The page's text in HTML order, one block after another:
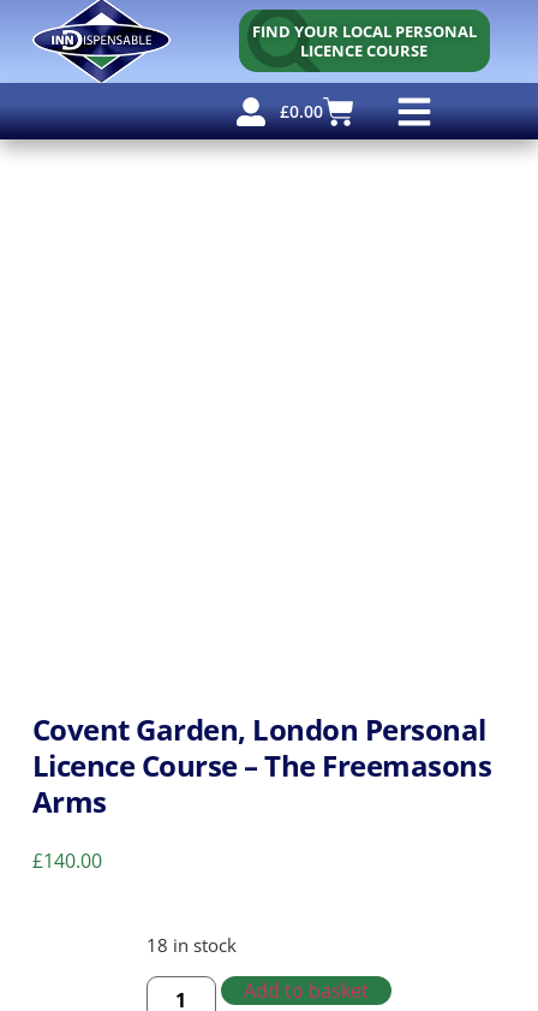
FIND YOUR LOCAL PERSONAL
LICENCE COURSE
£0.00
Covent Garden, London Personal
Licence Course – The Freemasons
Arms
£140.00
18 in stock
Add to basket